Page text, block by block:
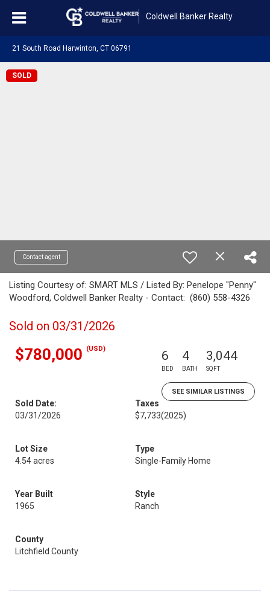
Coldwell Banker Realty
21 South Road Harwinton, CT 06791
SOLD
Contact agent
Listing Courtesy of: SMART MLS / Listed By: Penelope "Penny"
Woodford, Coldwell Banker Realty - Contact: (860) 558-4326
Sold on 03/31/2026
$780,000 (USD) 6
BED
4
BATH
3,044
SQFT
SEE SIMILAR LISTINGS
Sold Date:
03/31/2026
Taxes
$7,733(2025)
Lot Size
4.54 acres
Type
Single-Family Home
Year Built
1965
Style
Ranch
County
Litchfield County